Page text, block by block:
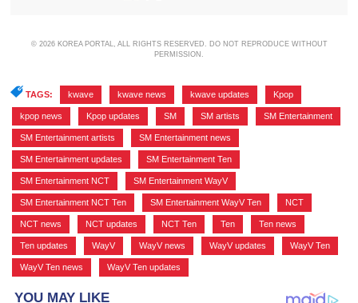
© 2026 KOREA PORTAL, ALL RIGHTS RESERVED. DO NOT REPRODUCE WITHOUT
PERMISSION.
TAGS: kwave kwave news kwave updates Kpop
kpop news Kpop updates SM SM artists SM Entertainment
SM Entertainment artists SM Entertainment news
SM Entertainment updates SM Entertainment Ten
SM Entertainment NCT SM Entertainment WayV
SM Entertainment NCT Ten SM Entertainment WayV Ten NCT
NCT news NCT updates NCT Ten Ten Ten news
Ten updates WayV WayV news WayV updates WayV Ten
WayV Ten news WayV Ten updates